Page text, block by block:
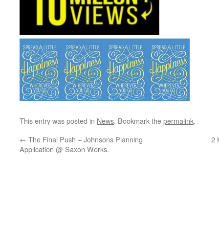
This entry was posted in News. Bookmark thepermalink.
← The Final Push – Johnsons Planning
Application @ Saxon Works.
2